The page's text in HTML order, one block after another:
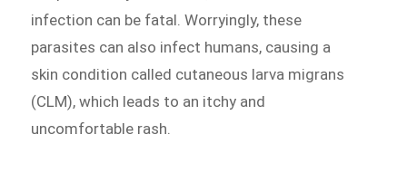
infection can be fatal. Worryingly, these
parasites can also infect humans, causing a
skin condition called cutaneous larva migrans
(CLM), which leads to an itchy and
uncomfortable rash.